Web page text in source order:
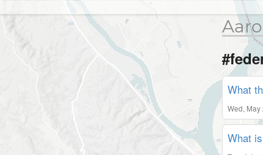
What
Wed, May
What